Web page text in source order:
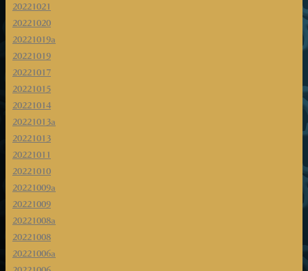
20221021
20221020
20221019a
20221019
20221017
20221015
20221014
20221013a
20221013
20221011
20221010
20221009a
20221009
20221008a
20221008
20221006a